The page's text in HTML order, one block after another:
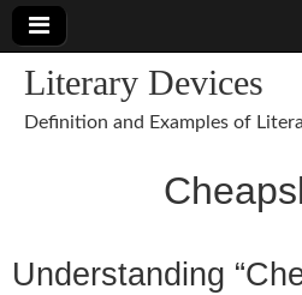
Literary Devices
Definition and Examples of
Understanding